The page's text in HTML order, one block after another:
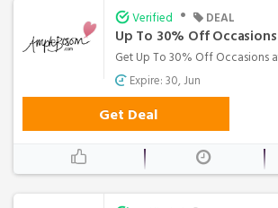
Verified • DEAL
Up To 30% Off Occasions
Get Up To 30% Off Occasions
Expire: 30, Jun
Get Deal